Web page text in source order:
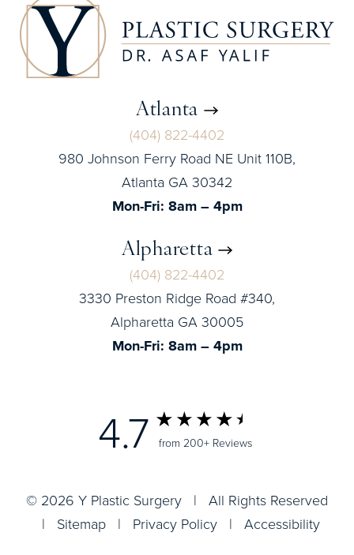
Atlanta
(404) 822-4402
980 Johnson Ferry Road NE Unit 110B,
Atlanta GA 30342
Mon-Fri: 8am – 4pm
Alpharetta
(404) 822-4402
3330 Preston Ridge Road #340,
Alpharetta GA 30005
Mon-Fri: 8am – 4pm
4.7 from 200+ Reviews
© 2026 Y Plastic Surgery | All Rights Reserved
| Sitemap | Privacy Policy | Accessibility